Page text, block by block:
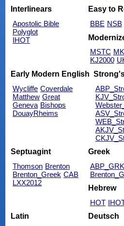
Interlinears
Apostolic Bible
Polyglot
IHOT
Easy to
BBE NSB
MSTC
KJ2000
Early Modern English
Wycliffe Coverdale
Matthew Great
Geneva Bishops
DouayRheims
Septuagint
Thomson Brenton
Brenton_Greek CAB
LXX2012
Greek
ABP_GRK
Hebrew
HOT
Latin
Deutsch